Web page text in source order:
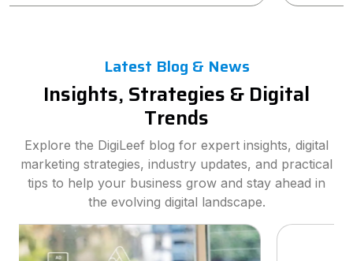
Latest Blog & News
Insights, Strategies & Digital
Trends
Explore the DigiLeef blog for expert insights, digital
marketing strategies, industry updates, and practical
tips to help your business grow and stay ahead in
the evolving digital landscape.